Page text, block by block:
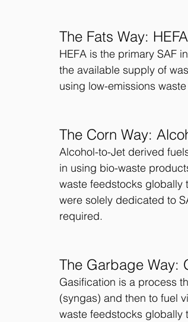
The Fats Way: HEFA
HEFA is the primary SAF
the available supply of
using low-emissions
The Corn Way:
Alcohol-to-Jet derived
in using bio-waste
waste feedstocks globally
were solely dedicated to
required.
The Garbage Way:
Gasification is a process
(syngas) and then to fuel
waste feedstocks globally